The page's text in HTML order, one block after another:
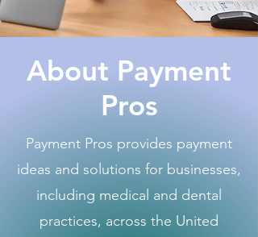
About Payment
Pros
Payment Pros provides payment
ideas and solutions for businesses,
including medical and dental
practices, across the United